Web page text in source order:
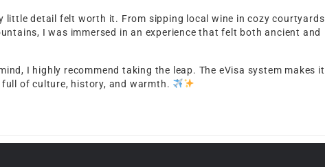
little detail felt worth it. From sipping local wine in cozy courtyards
I was immersed in an experience that felt both ancient and
I highly recommend taking the leap. The eVisa system makes it
of culture, history, and warmth.